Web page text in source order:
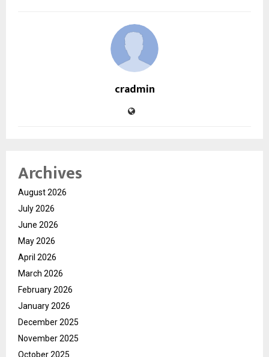
cradmin
Archives
August 2026
July 2026
June 2026
May 2026
April 2026
March 2026
February 2026
January 2026
December 2025
November 2025
October 2025